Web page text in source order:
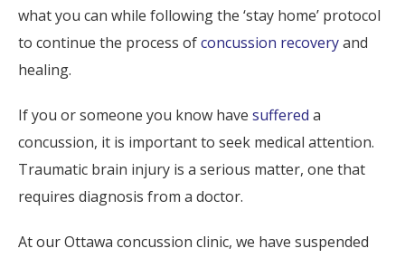
what you can while following the ‘stay home’ protocol
to continue the process ofconcussion recoveryand
healing.
If you or someone you know have suffered a
concussion, it is important to seek medical attention.
Traumatic brain injury is a serious matter, one that
requires diagnosis from a doctor.
At our Ottawa concussion clinic, we have suspended